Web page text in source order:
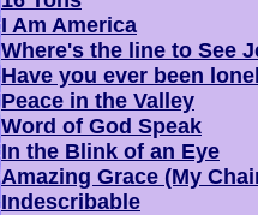
I Am America
Where's the line to See
Have you ever been
Peace in the Valley
Word of God Speak
In the Blink of an Eye
Amazing Grace (My
Indescribable